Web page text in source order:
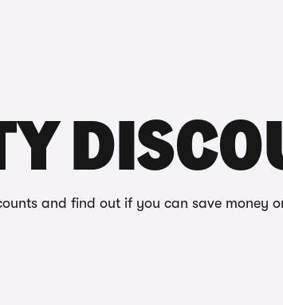
and find out if you can save money